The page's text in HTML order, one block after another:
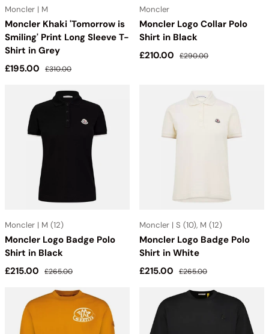
Moncler | M
Moncler Khaki 'Tomorrow is
Smiling' Print Long Sleeve T-
Shirt in Grey
Sale price
£195.00 Regular price
£310.00
Moncler
Moncler Logo Collar Polo
Shirt in Black
Sale price
£210.00 Regular price
£290.00
Moncler | M (12)
Moncler Logo Badge Polo
Shirt in Black
Sale price
£215.00 Regular price
£265.00
Moncler | S (10), M (12)
Moncler Logo Badge Polo
Shirt in White
Sale price
£215.00 Regular price
£265.00